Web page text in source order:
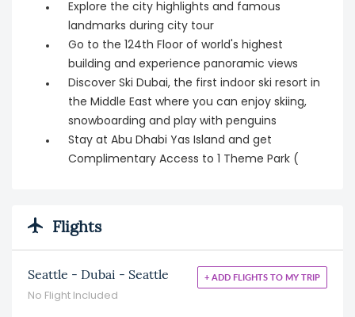
Explore the city highlights and famous
landmarks during city tour
Go to the 124th Floor of world's highest
building and experience panoramic views
Discover Ski Dubai, the first indoor ski resort in
the Middle East where you can enjoy skiing,
snowboarding and play with penguins
Stay at Abu Dhabi Yas Island and get
Complimentary Access to 1 Theme Park (
Flights
Seattle - Dubai - Seattle + ADD FLIGHTS TO MY TRIP
No Flight Included